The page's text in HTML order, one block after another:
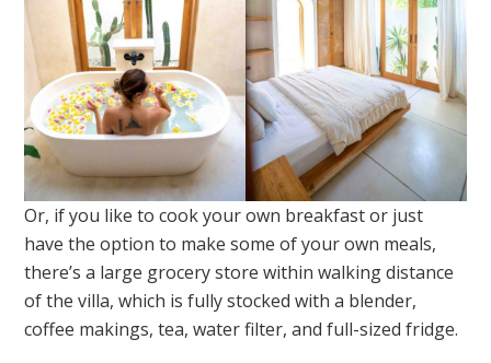
Or, if you like to cook your own breakfast or just
have the option to make some of your own meals,
there’s a large grocery store within walking distance
of the villa, which is fully stocked with a blender,
coffee makings, tea, water filter, and full-sized fridge.